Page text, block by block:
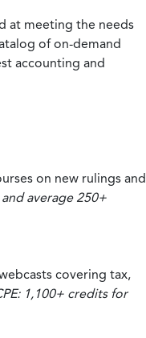
at meeting the needs
of on-demand
accounting and
on new rulings and
average 250+
covering tax,
1,100+ credits for